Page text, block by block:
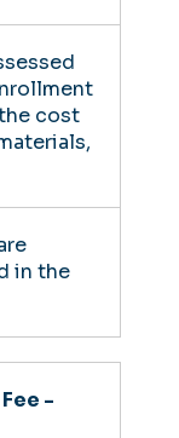
cost
in the
-